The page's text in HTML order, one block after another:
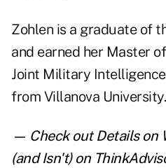
Zohlen is a graduate of
and earned her Master
Joint Military
from Villanova University.
— Check outDetails on
(and Isn't)on